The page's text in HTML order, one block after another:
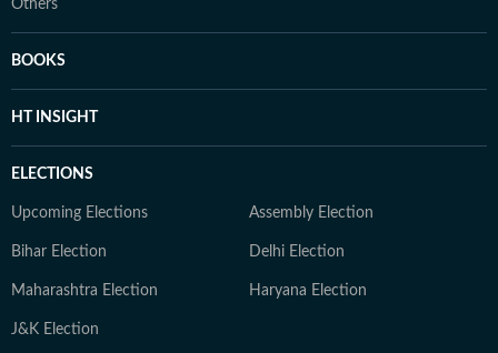
Others
BOOKS
HT INSIGHT
ELECTIONS
Upcoming Elections Assembly Election
Bihar Election Delhi Election
Maharashtra Election Haryana Election
J&K Election